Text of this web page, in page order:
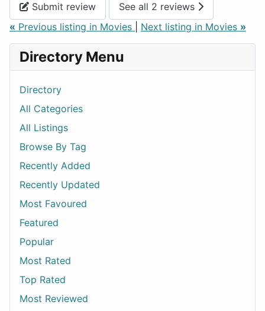
Submit review
See all 2 reviews
« Previous listing in Movies Next listing in Movies »
Directory Menu
Directory
All Categories
All Listings
Browse By Tag
Recently Added
Recently Updated
Most Favoured
Featured
Popular
Most Rated
Top Rated
Most Reviewed